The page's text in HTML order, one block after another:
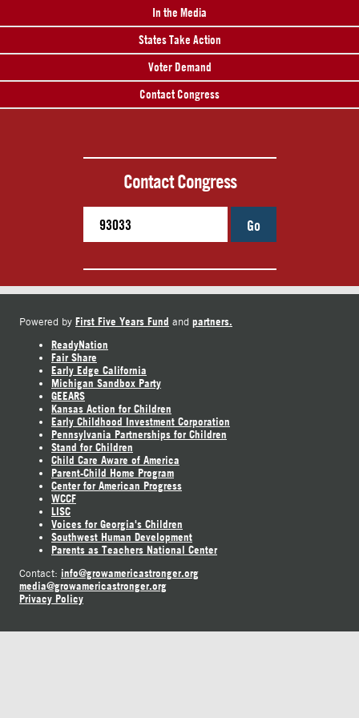
In the Media
States Take Action
Voter Demand
Contact Congress
Contact Congress
Go
Powered by First Five Years Fund and partners.
ReadyNation
Fair Share
Early Edge California
Michigan Sandbox Party
GEEARS
Kansas Action for Children
Early Childhood Investment Corporation
Pennsylvania Partnerships for Children
Stand for Children
Child Care Aware of America
Parent-Child Home Program
Center for American Progress
WCCF
LISC
Voices for Georgia's Children
Southwest Human Development
Parents as Teachers National Center
Contact: info@growamericastronger.org
media@growamericastronger.org
Privacy Policy